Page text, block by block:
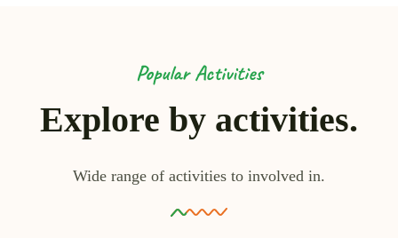
Popular Activities
Explore by activities.
Wide range of activities to involved in.